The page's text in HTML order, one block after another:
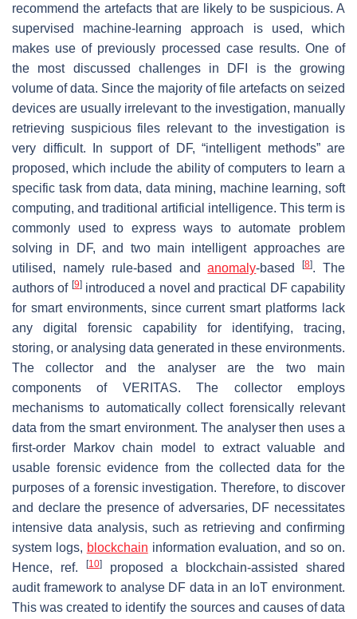
recommend the artefacts that are likely to be suspicious. A
supervised machine-learning approach is used, which
makes use of previously processed case results. One of
the most discussed challenges in DFI is the growing
volume of data. Since the majority of file artefacts on seized
devices are usually irrelevant to the investigation, manually
retrieving suspicious files relevant to the investigation is
very difficult. In support of DF, “intelligent methods” are
proposed, which include the ability of computers to learn a
specific task from data, data mining, machine learning, soft
computing, and traditional artificial intelligence. This term is
commonly used to express ways to automate problem
solving in DF, and two main intelligent approaches are
utilised, namely rule-based andanomaly-based[8]. The
authors of [9]introduced a novel and practical DF capability
for smart environments, since current smart platforms lack
any digital forensic capability for identifying, tracing,
storing, or analysing data generated in these environments.
The collector and the analyser are the two main
components of VERITAS. The collector employs
mechanisms to automatically collect forensically relevant
data from the smart environment. The analyser then uses a
first-order Markov chain model to extract valuable and
usable forensic evidence from the collected data for the
purposes of a forensic investigation. Therefore, to discover
and declare the presence of adversaries, DF necessitates
intensive data analysis, such as retrieving and confirming
system logs, blockchain information evaluation, and so on.
Hence, ref.
[10]proposed a blockchain-assisted shared
audit framework to analyse DF data in an IoT environment.
This was created to identify the sources and causes of data